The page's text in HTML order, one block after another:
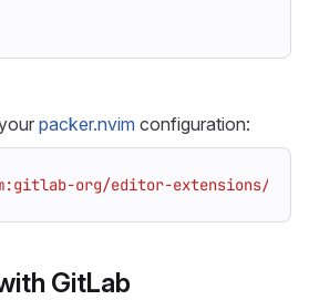
packer.nvim configuration:
org/editor-extensions/
GitLab